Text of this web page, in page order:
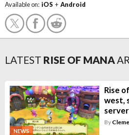
Available on: iOS + Android
LATEST RISE OF MANA
NEWS
Rise
west,
By